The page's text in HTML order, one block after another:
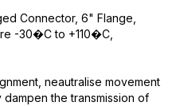
Connector, 6" Flange,
-30�C to +110�C,
neautralise movement
the transmission of